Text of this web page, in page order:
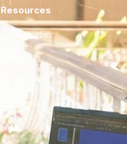
Resources
Case Studies
City Guides
FAQ